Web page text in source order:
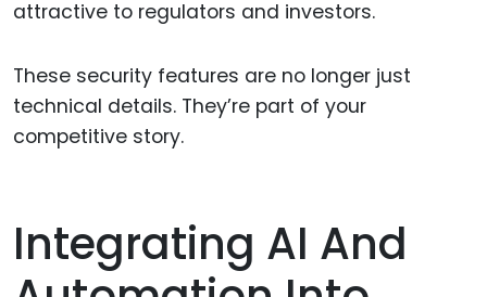
attractive to regulators and investors.
These security features are no longer just
technical details. They’re part of your
competitive story.
Integrating AI And